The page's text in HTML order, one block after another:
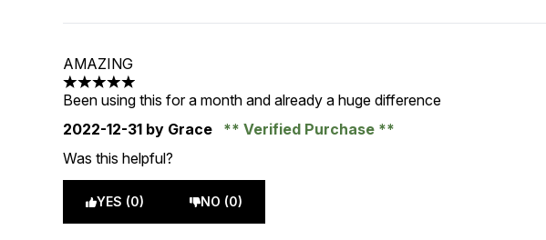
AMAZING
5 stars out of a maximum of 5
Been using this for a month and already a huge difference
2022-12-31 by Grace
Verified Purchase
Was this helpful?
YES (0) NO (0)